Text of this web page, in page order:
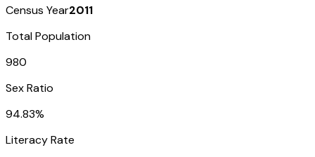
Census Year2011
Total Population
980
Sex Ratio
94.83%
Literacy Rate